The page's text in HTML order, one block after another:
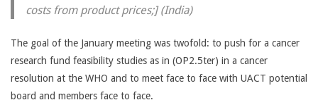
costs from product prices;] (India)
The goal of the January meeting was twofold: to push for a cancer
research fund feasibility studies as in (OP2.5ter) in a cancer
resolution at the WHO and to meet face to face with UACT potential
board and members face to face.